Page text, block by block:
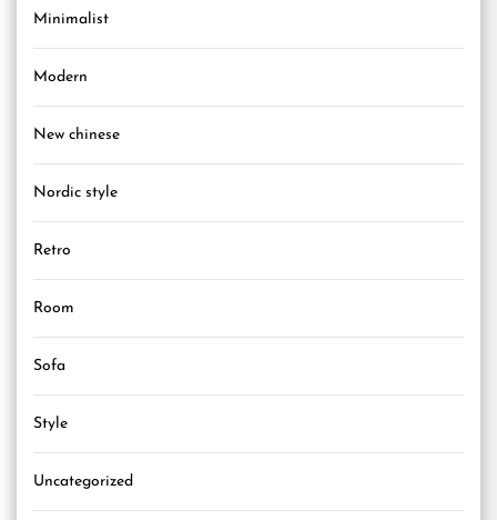
Minimalist
Modern
New chinese
Nordic style
Retro
Room
Sofa
Style
Uncategorized